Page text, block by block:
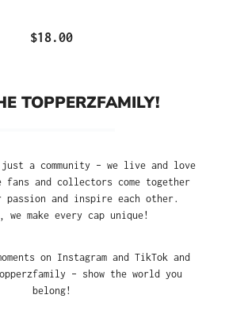
$18.00
TOPPERZFAMILY!
just a community – we live and love
fans and collectors come together
and inspire each other.
we make every cap unique!
on Instagram and TikTok and
– show the world you
belong!